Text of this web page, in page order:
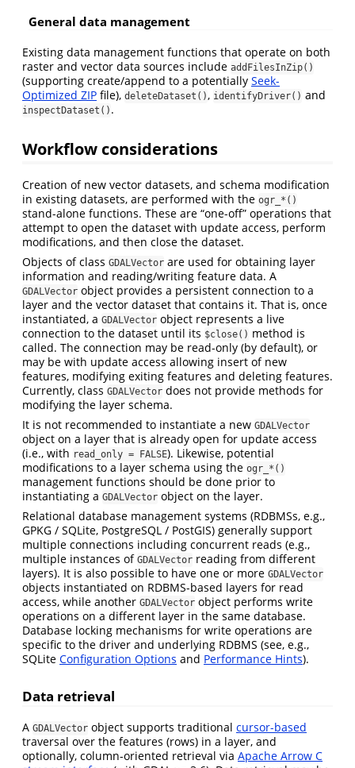
General data management
Existing data management functions that operate on both
raster and vector data sources include addFilesInZip()
(supporting create/append to a potentially Seek-
Optimized ZIP file), deleteDataset(), identifyDriver() and
inspectDataset() .
Workflow considerations
Creation of new vector datasets, and schema modification
in existing datasets, are performed with the ogr_*()
stand-alone functions. These are “one-off” operations that
attempt to open the dataset with update access, perform
modifications, and then close the dataset.
Objects of class GDALVector are used for obtaining layer
information and reading/writing feature data. A
GDALVector object provides a persistent connection to a
layer and the vector dataset that contains it. That is, once
instantiated, a GDALVector object represents a live
connection to the dataset until its $close() method is
called. The connection may be read-only (by default), or
may be with update access allowing insert of new
features, modifying exiting features and deleting features.
Currently, class GDALVector does not provide methods for
modifying the layer schema.
It is not recommended to instantiate a new GDALVector
object on a layer that is already open for update access
(i.e., with read_only = FALSE). Likewise, potential
modifications to a layer schema using the ogr_*()
management functions should be done prior to
instantiating a GDALVector object on the layer.
Relational database management systems (RDBMSs, e.g.,
GPKG / SQLite, PostgreSQL / PostGIS) generally support
multiple connections including concurrent reads (e.g.,
multiple instances of GDALVector reading from different
layers). It is also possible to have one or more GDALVector
objects instantiated on RDBMS-based layers for read
access, while another GDALVector object performs write
operations on a different layer in the same database.
Database locking mechanisms for write operations are
specific to the driver and underlying RDBMS (see, e.g.,
SQLite Configuration Options and Performance Hints).
Data retrieval
A GDALVector object supports traditional cursor-based
traversal over the features (rows) in a layer, and
optionally, column-oriented retrieval via Apache Arrow C